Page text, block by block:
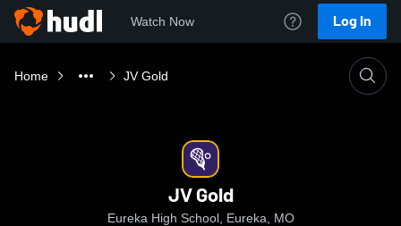
Watch Now Log In
Home JV Gold
JV Gold
Eureka High School, Eureka, MO